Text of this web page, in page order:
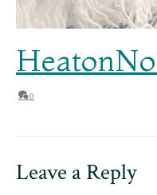
0
Leave a Reply